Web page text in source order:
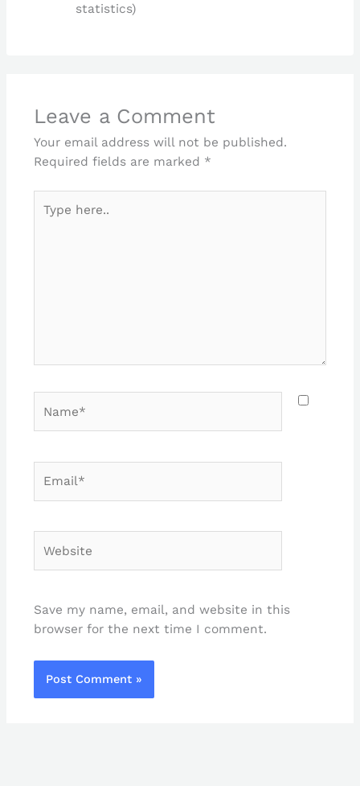
statistics)
Leave a Comment
Your email address will not be published.
Required fields are marked *
here..
Save my name, email, and website in this
browser for the next time I comment.